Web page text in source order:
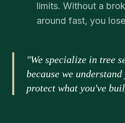
limits. Without a
around fast, you
"We specialize in tree
because we
protect what you've